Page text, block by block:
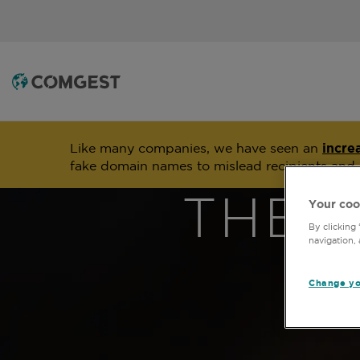
THE
Like many companies, we have seen an
fake domain names to mislead recipients
Your
By clicking
navigation,
Change